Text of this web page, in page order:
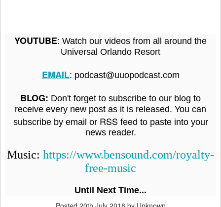
YOUTUBE: Watch our videos from all around the
Universal Orlando Resort
EMAIL: podcast@uuopodcast.com
BLOG: Don't forget to subscribe to our blog to
receive every new post as it is released. You can
subscribe by email or RSS feed to paste into your
news reader.
Music: https://www.bensound.com/royalty-
free-music
Until Next Time...